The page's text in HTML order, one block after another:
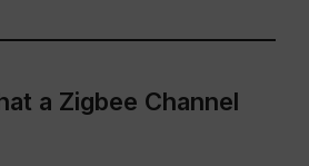
a Zigbee Channel